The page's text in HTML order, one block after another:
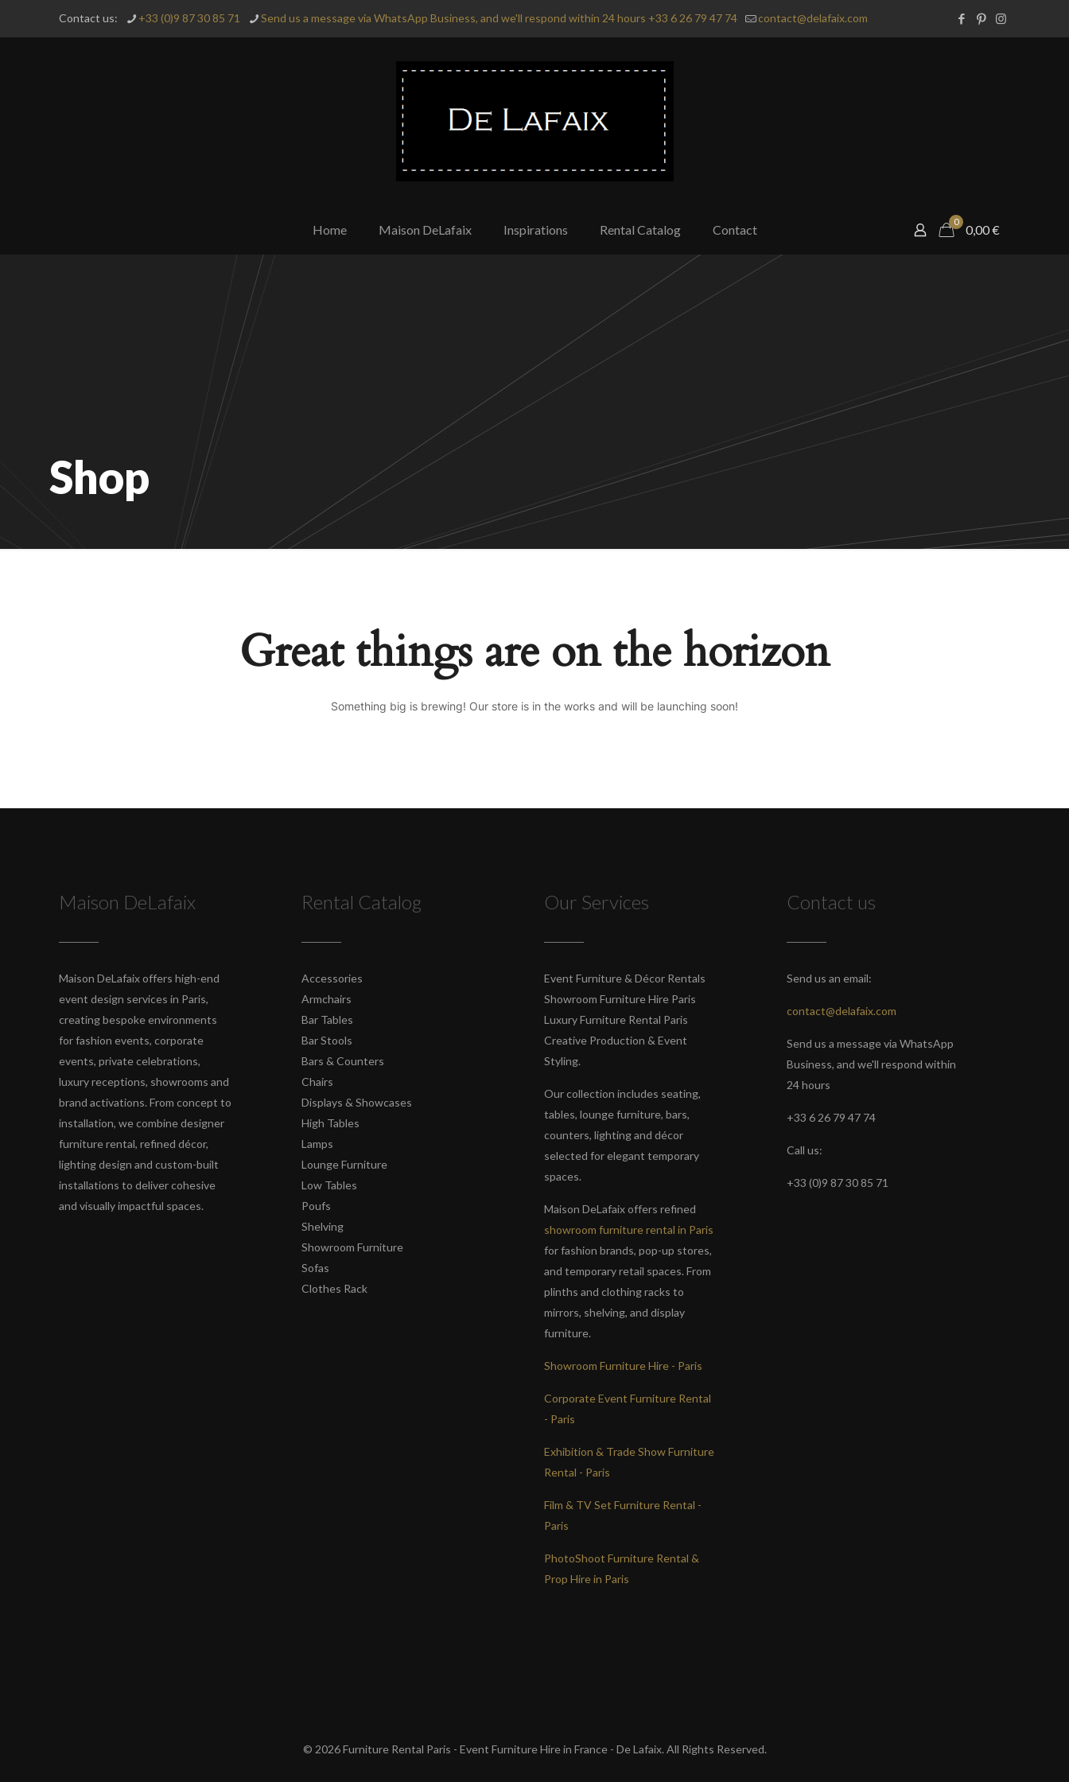
Contact us: +33 (0)9 87 30 85 71 Send us a message via WhatsApp Business, and we'll respond within 24 hours +33 6 26 79 47 74 contact@delafaix.com
Home Maison DeLafaix Inspirations Rental Catalog Contact
0
0,00€
Shop
Great things are on the horizon
Something big is brewing! Our store is in the works and will be launching soon!
Maison DeLafaix
Maison DeLafaix offers high-end
event design services in Paris,
creating bespoke environments
for fashion events, corporate
events, private celebrations,
luxury receptions, showrooms and
brand activations. From concept to
installation, we combine designer
furniture rental, refined décor,
lighting design and custom-built
installations to deliver cohesive
and visually impactful spaces.
Rental Catalog
Accessories
Armchairs
Bar Tables
Bar Stools
Bars & Counters
Chairs
Displays & Showcases
High Tables
Lamps
Lounge Furniture
Low Tables
Poufs
Shelving
Showroom Furniture
Sofas
Clothes Rack
Our Services
Event Furniture & Décor Rentals
Showroom Furniture Hire Paris
Luxury Furniture Rental Paris
Creative Production & Event
Styling.
Our collection includes seating,
tables, lounge furniture, bars,
counters, lighting and décor
selected for elegant temporary
spaces.
Maison DeLafaix offers refined
showroom furniture rental in Paris
for fashion brands, pop-up stores,
and temporary retail spaces. From
plinths and clothing racks to
mirrors, shelving, and display
furniture.
Showroom Furniture Hire - Paris
Corporate Event Furniture Rental
- Paris
Exhibition & Trade Show Furniture
Rental - Paris
Film & TV Set Furniture Rental -
Paris
PhotoShoot Furniture Rental &
Prop Hire in Paris
Contact us
Send us an email:
contact@delafaix.com
Send us a message via WhatsApp
Business, and we'll respond within
24 hours
+33 6 26 79 47 74
Call us:
+33 (0)9 87 30 85 71
© 2026 Furniture Rental Paris - Event Furniture Hire in France - De Lafaix. All Rights Reserved.